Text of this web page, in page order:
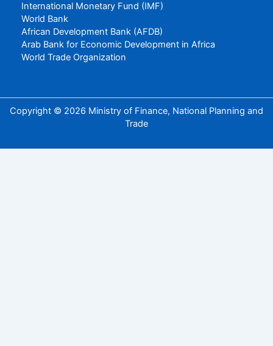
International Monetary Fund (IMF)
World Bank
African Development Bank (AFDB)
Arab Bank for Economic Development in Africa
World Trade Organization
Copyright © 2026 Ministry of Finance, National Planning and
Trade